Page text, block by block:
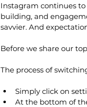
Instagram continues
building, and
savvier. And
Before we share our
The process of
Simply click on
At the bottom of